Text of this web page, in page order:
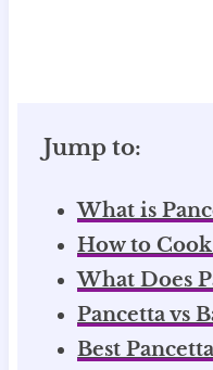
Jump to:
What is
How to
What Does
Pancetta vs
Best